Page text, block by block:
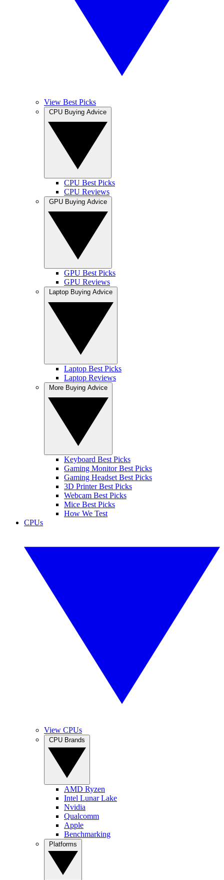
View Best Picks
CPU Best Picks
CPU Reviews
GPU Best Picks
GPU Reviews
Laptop Best Picks
Laptop Reviews
Keyboard Best Picks
Gaming Monitor Best Picks
Gaming Headset Best Picks
3D Printer Best Picks
Webcam Best Picks
Mice Best Picks
How We Test
CPUs
View CPUs
AMD Ryzen
Intel Lunar Lake
Nvidia
Qualcomm
Apple
Benchmarking